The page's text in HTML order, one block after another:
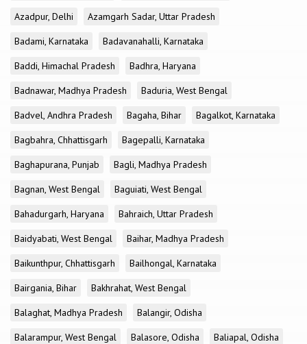
Azadpur, Delhi
Azamgarh Sadar, Uttar Pradesh
Badami, Karnataka
Badavanahalli, Karnataka
Baddi, Himachal Pradesh
Badhra, Haryana
Badnawar, Madhya Pradesh
Baduria, West Bengal
Badvel, Andhra Pradesh
Bagaha, Bihar
Bagalkot, Karnataka
Bagbahra, Chhattisgarh
Bagepalli, Karnataka
Baghapurana, Punjab
Bagli, Madhya Pradesh
Bagnan, West Bengal
Baguiati, West Bengal
Bahadurgarh, Haryana
Bahraich, Uttar Pradesh
Baidyabati, West Bengal
Baihar, Madhya Pradesh
Baikunthpur, Chhattisgarh
Bailhongal, Karnataka
Bairgania, Bihar
Bakhrahat, West Bengal
Balaghat, Madhya Pradesh
Balangir, Odisha
Balarampur, West Bengal
Balasore, Odisha
Baliapal, Odisha